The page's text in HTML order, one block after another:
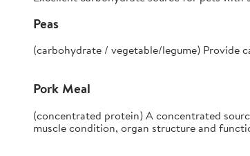
Peas
(carbohydrate / vegetable/legume) Provide
Pork Meal
(concentrated protein) A concentrated
muscle condition, organ structure and